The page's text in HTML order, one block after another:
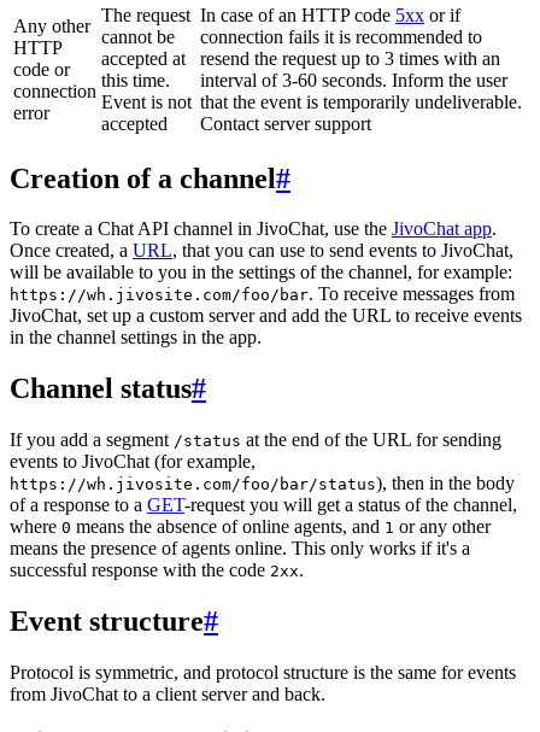
Any other
HTTP
code or
connection
error
The request
cannot be
accepted at
this time.
Event is not
accepted
In case of an HTTP code 5xx or if
connection fails it is recommended to
resend the request up to 3 times with an
interval of 3-60 seconds. Inform the user
that the event is temporarily undeliverable.
Contact server support
Creation of a channel#
To create a Chat API channel in JivoChat, use the JivoChat app.
Once created, a URL, that you can use to send events to JivoChat,
will be available to you in the settings of the channel, for example:
https://wh.jivosite.com/foo/bar. To receive messages from
JivoChat, set up a custom server and add the URL to receive events
in the channel settings in the app.
Channel status#
If you add a segment /status at the end of the URL for sending
events to JivoChat (for example,
https://wh.jivosite.com/foo/bar/status), then in the body
of a response to a GET-request you will get a status of the channel,
where 0 means the absence of online agents, and 1 or any other
means the presence of agents online. This only works if it's a
successful response with the code 2xx.
Event structure#
Protocol is symmetric, and protocol structure is the same for events
from JivoChat to a client server and back.